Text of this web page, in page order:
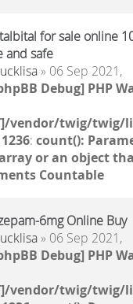
for sale online
and safe
» 06 Sep 2021,
Debug] PHP
vendor/twig/twig/
1236: count():
or an object
Countable
6mg Online Buy
» 06 Sep 2021,
Debug] PHP
vendor/twig/twig/